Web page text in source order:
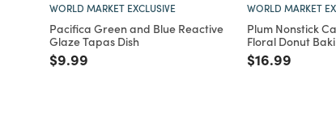
WORLD MARKET EXCLUSIVE
Pacifica Green and Blue Reactive
Glaze Tapas Dish
Price reduced from
$9.99
WORLD MARKET
Plum Nonstick
Floral Donut
Price
$16.99